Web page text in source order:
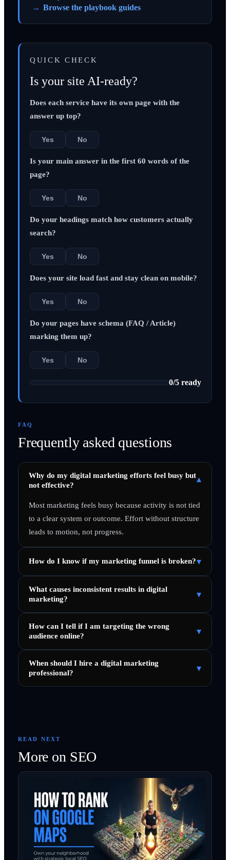
Browse the playbook guides
QUICK CHECK
Is your site AI-ready?
Does each service have its own page with the
answer up top?
Yes No
Is your main answer in the first 60 words of the
page?
Yes No
Do your headings match how customers actually
search?
Yes No
Does your site load fast and stay clean on mobile?
Yes No
Do your pages have schema (FAQ / Article)
marking them up?
Yes No
0/5 ready
FAQ
Frequently asked questions
Why do my digital marketing efforts feel busy but
not effective?
▾
Most marketing feels busy because activity is not tied
to a clear system or outcome. Effort without structure
leads to motion, not progress.
How do I know if my marketing funnel is broken?▾
What causes inconsistent results in digital
marketing?
▾
How can I tell if I am targeting the wrong
audience online?
▾
When should I hire a digital marketing
professional?
▾
READ NEXT
More on SEO